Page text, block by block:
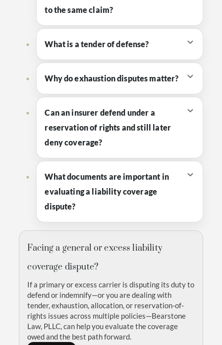
to the same claim?
What is a tender of defense?
Why do exhaustion disputes matter?
Can an insurer defend under a
reservation of rights and still later
deny coverage?
What documents are important in
evaluating a liability coverage
dispute?
Facing a general or excess liability
coverage dispute?
If a primary or excess carrier is disputing its duty to
defend or indemnify—or you are dealing with
tender, exhaustion, allocation, or reservation-of-
rights issues across multiple policies—Bearstone
Law, PLLC, can help you evaluate the coverage
owed and the best path forward.